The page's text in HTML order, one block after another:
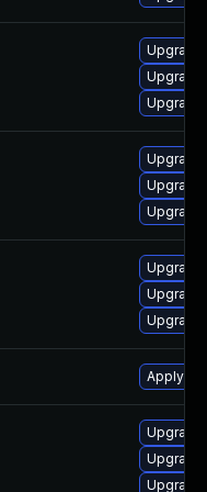
Upgrade
Upgrade
Upgrade
Apply
Upgrade
Upgrade
Upgrade